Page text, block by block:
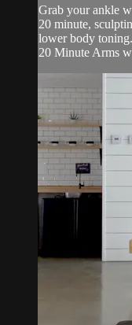
Grab your ankle
20 minute,
lower body
20 Minute Arms